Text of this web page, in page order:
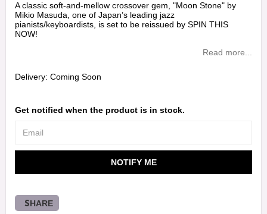
A classic soft-and-mellow crossover gem, "Moon Stone" by
Mikio Masuda, one of Japan’s leading jazz
pianists/keyboardists, is set to be reissued by SPIN THIS
NOW!
Read more...
Delivery: Coming Soon
Get notified when the product is in stock.
NOTIFY ME
SHARE